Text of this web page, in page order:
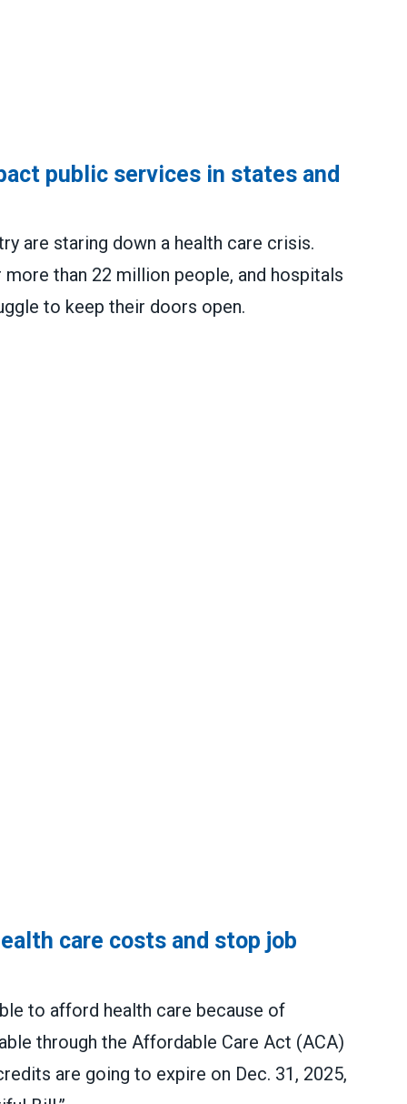
public services in states and
are staring down a health care crisis.
than 22 million people, and hospitals
to keep their doors open.
services in states and cities
care costs and stop job
to afford health care because of
through the Affordable Care Act (ACA)
are going to expire on Dec. 31, 2025,